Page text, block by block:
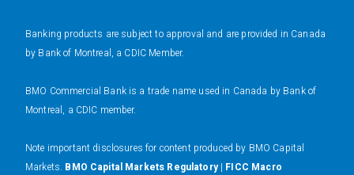
Banking products are subject to approval and are provided in Canada
by Bank of Montreal, a CDIC Member.
BMO Commercial Bank is a trade name used in Canada by Bank of
Montreal, a CDIC member.
Note important disclosures for content produced by BMO Capital
Markets. BMO Capital Markets Regulatory| FICC Macro